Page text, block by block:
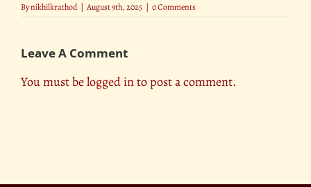
Bynikhilkrathod | August 9th, 2025 | 0 Comments
Leave A Comment
You must belogged into post a comment.